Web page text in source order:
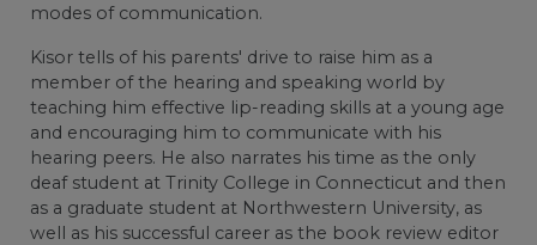
modes of communication.
Kisor tells of his parents' drive to raise him as a
member of the hearing and speaking world by
teaching him effective lip-reading skills at a young age
and encouraging him to communicate with his
hearing peers. He also narrates his time as the only
deaf student at Trinity College in Connecticut and then
as a graduate student at Northwestern University, as
well as his successful career as the book review editor